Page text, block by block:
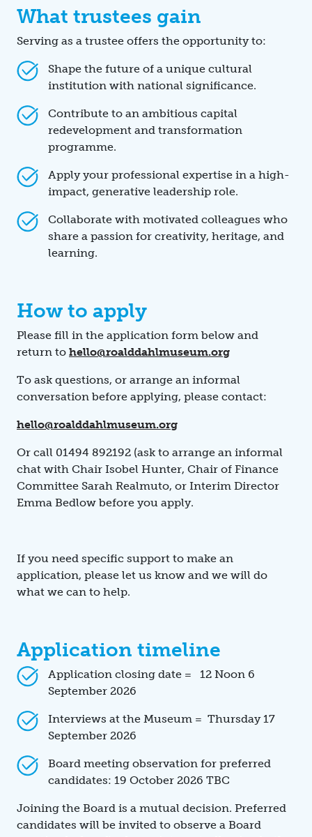
What trustees gain
Serving as a trustee offers the opportunity to:
Shape the future of a unique cultural
institution with national significance.
Contribute to an ambitious capital
redevelopment and transformation
programme.
Apply your professional expertise in a high-
impact, generative leadership role.
Collaborate with motivated colleagues who
share a passion for creativity, heritage, and
learning.
How to apply
Please fill in the application form below and
return to hello@roalddahlmuseum.org
To ask questions, or arrange an informal
conversation before applying, please contact:
hello@roalddahlmuseum.org
Or call 01494 892192 (ask to arrange an informal
chat with Chair Isobel Hunter, Chair of Finance
Committee Sarah Realmuto, or Interim Director
Emma Bedlow before you apply.
If you need specific support to make an
application, please let us know and we will do
what we can to help.
Application timeline
Application closing date = 12 Noon 6
September 2026
Interviews at the Museum = Thursday 17
September 2026
Board meeting observation for preferred
candidates: 19 October 2026 TBC
Joining the Board is a mutual decision. Preferred
candidates will be invited to observe a Board